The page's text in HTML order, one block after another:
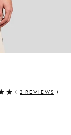
( 2 REVIEWS )